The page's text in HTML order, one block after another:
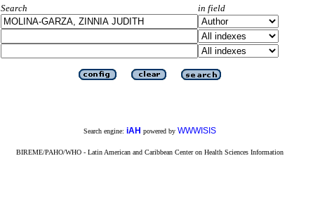
Search
in field
Search engine: iAH powered by WWWISIS
BIREME/PAHO/WHO - Latin American and Caribbean Center on Health Sciences Information